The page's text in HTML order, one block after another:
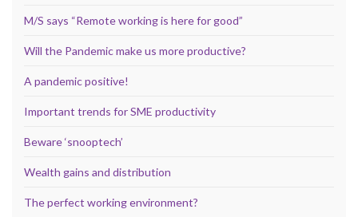
M/S says “Remote working is here for good”
Will the Pandemic make us more productive?
A pandemic positive!
Important trends for SME productivity
Beware ‘snooptech’
Wealth gains and distribution
The perfect working environment?